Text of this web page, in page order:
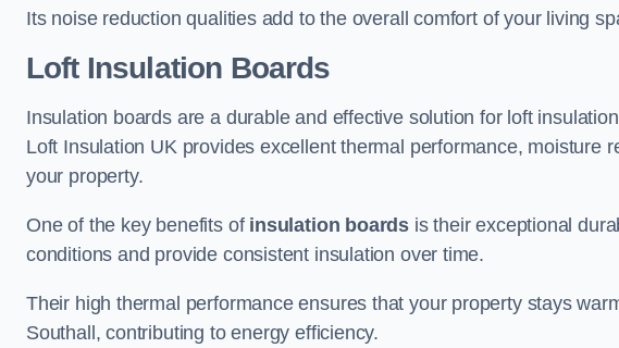
Its noise reduction qualities add to the overall comfort of your living
Loft Insulation Boards
Insulation boards are a durable and effective solution for loft
Loft Insulation UK provides excellent thermal performance, moisture
your property.
One of the key benefits of insulation boards is their exceptional
conditions and provide consistent insulation over time.
Their high thermal performance ensures that your property stays
Southall, contributing to energy efficiency.